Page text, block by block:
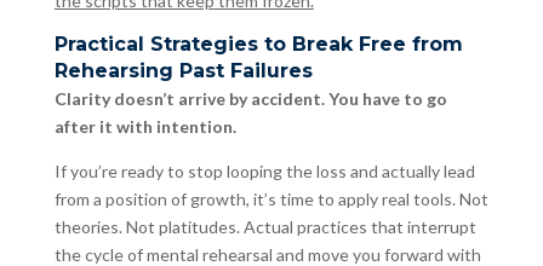
Practical Strategies to Break Free from
Rehearsing Past Failures
Clarity doesn’t arrive by accident. You have to go
after it with intention.
If you’re ready to stop looping the loss and actually lead
from a position of growth, it’s time to apply real tools. Not
theories. Not platitudes. Actual practices that interrupt
the cycle of mental rehearsal and move you forward with